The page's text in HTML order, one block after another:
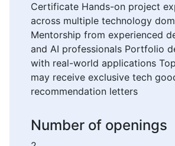
Certificate Hands-on project
across multiple technology
Mentorship from experienced
and AI professionals Portfolio
with real-world applications
may receive exclusive tech
recommendation letters
Number of openings